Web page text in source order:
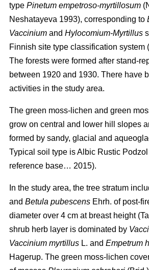
type Pinetum empetroso-myrtillosum
Neshatayeva 1993), corresponding to
Vaccinium and Hylocomium-Myrtillus
Finnish site type classification system (
The forests were formed after stand-
between 1920 and 1930. There have
activities in the study area.
The green moss-lichen and green
grow on central and lower hill slopes
formed by sandy, glacial and
Typical soil type is Albic Rustic
reference base… 2015).
In the study area, the tree stratum
and Betula pubescens Ehrh. of post-
diameter over 4 cm at breast height
shrub herb layer is dominated by
Vaccinium myrtillus L. and Empetrum
Hagerup. The green moss-lichen